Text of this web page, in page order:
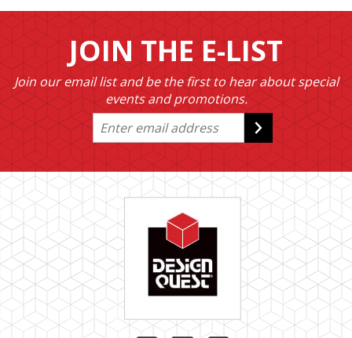
JOIN THE E-LIST
Join our email list and be the first to hear about special
events and promotions.